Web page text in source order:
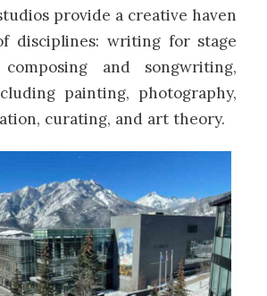
provide a creative haven
disciplines: writing for stage
and songwriting,
painting, photography,
curating, and art theory.